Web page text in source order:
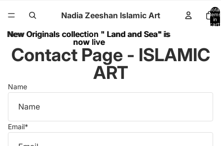
Nadia Zeeshan Islamic Art
Total
items
in
cart:
New Originals collection " Land and Sea" is
now live
New Originals collection " Land and Sea" is
now live
Contact Page - ISLAMIC
ART
Name
Email*